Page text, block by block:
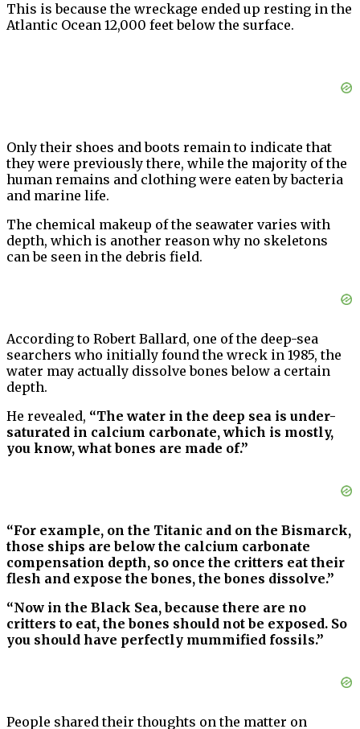
This is because the wreckage ended up resting in the
Atlantic Ocean 12,000 feet below the surface.
Only their shoes and boots remain to indicate that
they were previously there, while the majority of the
human remains and clothing were eaten by bacteria
and marine life.
The chemical makeup of the seawater varies with
depth, which is another reason why no skeletons
can be seen in the debris field.
According to Robert Ballard, one of the deep-sea
searchers who initially found the wreck in 1985, the
water may actually dissolve bones below a certain
depth.
He revealed, “The water in the deep sea is under-
saturated in calcium carbonate, which is mostly,
you know, what bones are made of.”
“For example, on the Titanic and on the Bismarck,
those ships are below the calcium carbonate
compensation depth, so once the critters eat their
flesh and expose the bones, the bones dissolve.”
“Now in the Black Sea, because there are no
critters to eat, the bones should not be exposed. So
you should have perfectly mummified fossils.”
People shared their thoughts on the matter on